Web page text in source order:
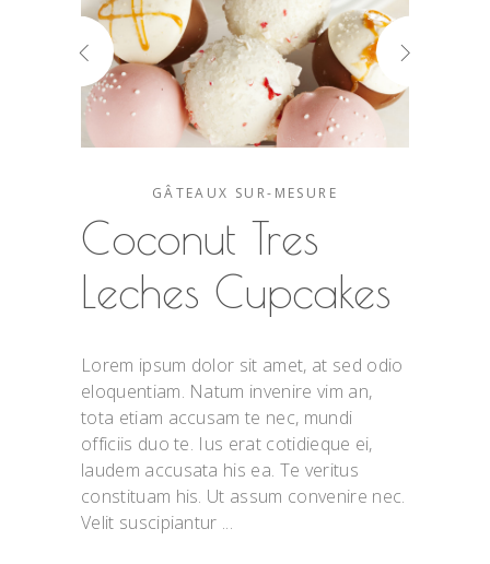
GÂTEAUX SUR-MESURE
Coconut Tres
Leches Cupcakes
Lorem ipsum dolor sit amet, at sed odio
eloquentiam. Natum invenire vim an,
tota etiam accusam te nec, mundi
officiis duo te. Ius erat cotidieque ei,
laudem accusata his ea. Te veritus
constituam his. Ut assum convenire nec.
Velit suscipiantur